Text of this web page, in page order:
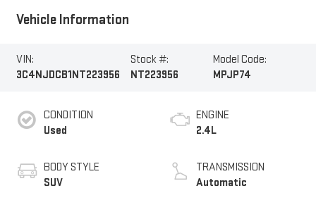
Vehicle Information
VIN:
3C4NJDCB1NT223956
Stock #:
NT223956
Model Code:
MPJP74
CONDITION
Used
BODY STYLE
SUV
ENGINE
2.4L
TRANSMISSION
Automatic